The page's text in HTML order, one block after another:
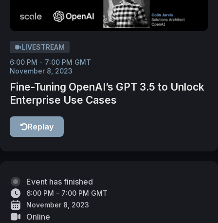
LIVESTREAM
6:00 PM - 7:00 PM GMT
November 8, 2023
Fine-Tuning OpenAI’s GPT 3.5 to Unlock
Enterprise Use Cases
Replay
Event has finished
6:00 PM - 7:00 PM GMT
November 8, 2023
Online